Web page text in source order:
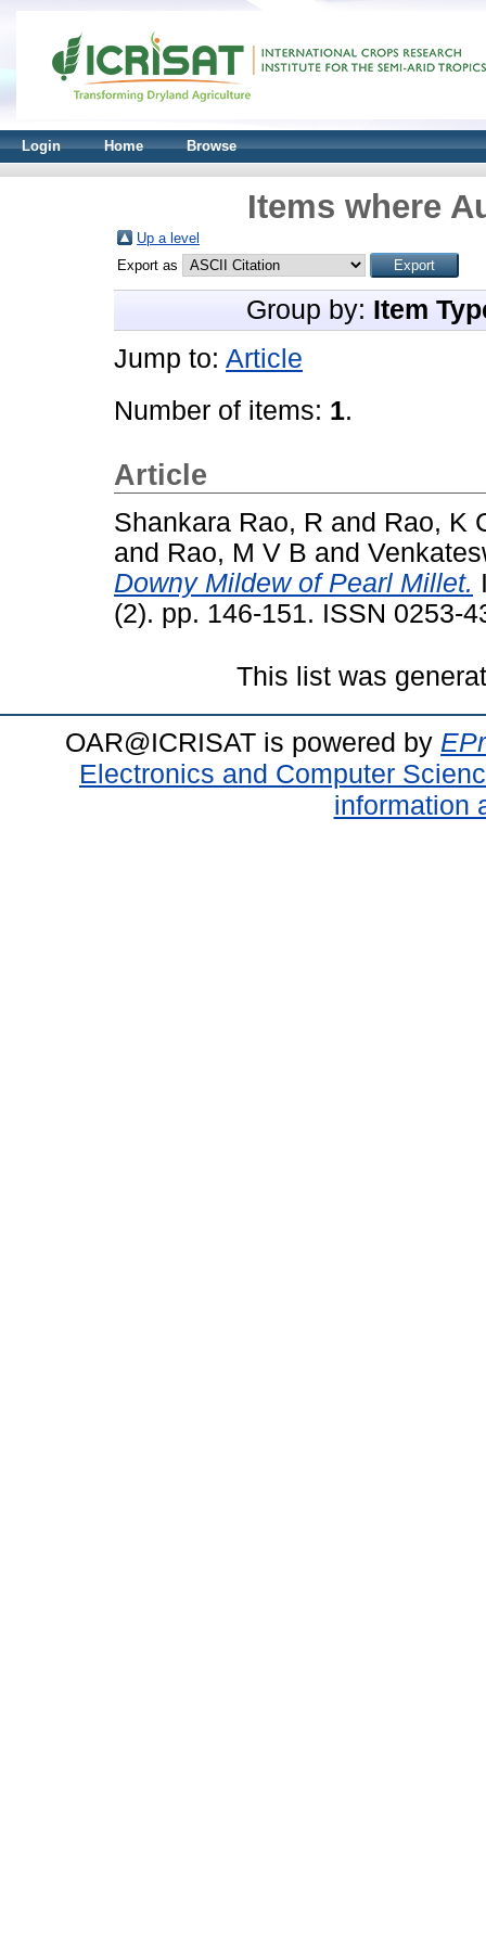
Login Home Browse
Items where
Up a level
Export as
Group by: Item
Jump to: Article
Number of items: 1.
Article
Shankara Rao, R and Rao, K
and Rao, M V B and
Downy Mildew of Pearl Millet.
(2). pp. 146-151. ISSN 0253-
This list was
OAR@ICRISAT is powered by
Electronics and Computer
information